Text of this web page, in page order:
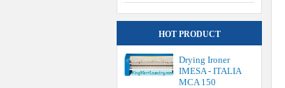
HOT PRODUCT
Drying Ironer
IMESA - ITALIA
MCA 150